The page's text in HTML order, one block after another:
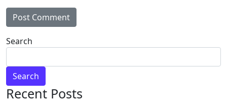
Alternative:
Search
Search
Recent Posts